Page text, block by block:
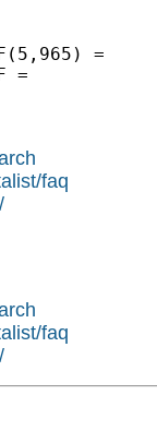
=
=
faq
faq